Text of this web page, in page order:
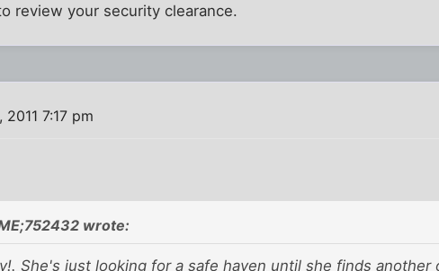
review your security clearance.
2011 7:17 pm
wrote:
She's just looking for a safe haven until she finds another